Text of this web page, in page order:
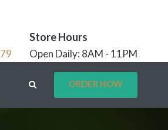
Store Hours
Open Daily: 8AM - 11PM
ORDER NOW